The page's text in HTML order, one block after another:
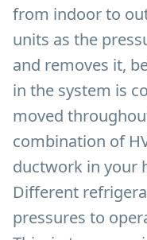
from indoor to
units as the
and removes it,
in the system is
moved
combination of
ductwork in your
Different
pressures to